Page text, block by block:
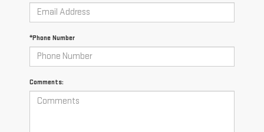
*Phone Number
Comments: